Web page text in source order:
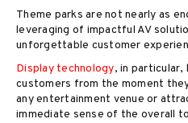
Theme parks are not nearly as
leveraging of impactful AV
unforgettable customer
Display technology, in
customers from the moment
any entertainment venue or
immediate sense of the overall